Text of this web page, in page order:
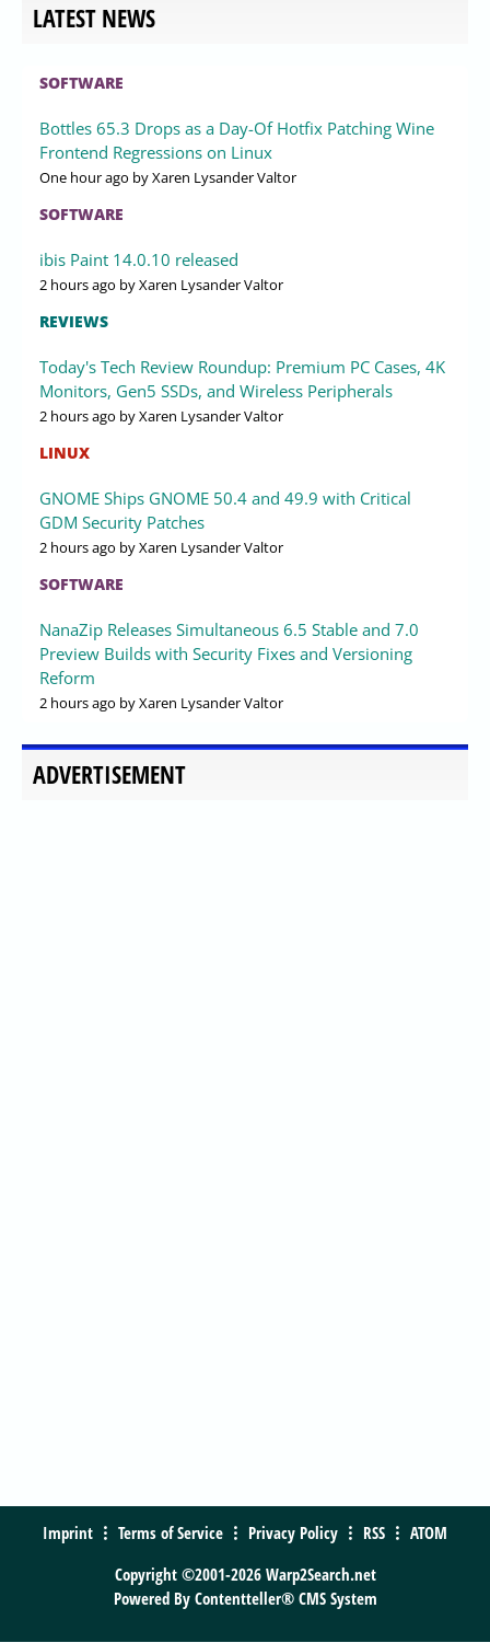
LATEST NEWS
SOFTWARE
Bottles 65.3 Drops as a Day-Of Hotfix Patching Wine
Frontend Regressions on Linux
One hour ago by Xaren Lysander Valtor
SOFTWARE
ibis Paint 14.0.10 released
2 hours ago by Xaren Lysander Valtor
REVIEWS
Today's Tech Review Roundup: Premium PC Cases, 4K
Monitors, Gen5 SSDs, and Wireless Peripherals
2 hours ago by Xaren Lysander Valtor
LINUX
GNOME Ships GNOME 50.4 and 49.9 with Critical
GDM Security Patches
2 hours ago by Xaren Lysander Valtor
SOFTWARE
NanaZip Releases Simultaneous 6.5 Stable and 7.0
Preview Builds with Security Fixes and Versioning
Reform
2 hours ago by Xaren Lysander Valtor
ADVERTISEMENT
Imprint Terms of Service Privacy Policy RSS
ATOM
Copyright ©2001-2026 Warp2Search.net
Powered By Contentteller® CMS System